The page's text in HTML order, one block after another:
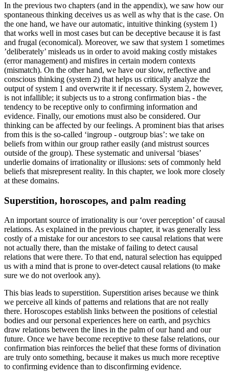
In the previous two chapters (and in the appendix), we saw how our
spontaneous thinking deceives us as well as why that is the case. On
the one hand, we have our automatic, intuitive thinking (system 1)
that works well in most cases but can be deceptive because it is fast
and frugal (economical). Moreover, we saw that system 1 sometimes
’deliberately’ misleads us in order to avoid making costly mistakes
(error management) and misfires in certain modern contexts
(mismatch). On the other hand, we have our slow, reflective and
conscious thinking (system 2) that helps us critically analyze the
output of system 1 and overwrite it if necessary. System 2, however,
is not infallible; it subjects us to a strong confirmation bias - the
tendency to be receptive only to confirming information and
evidence. Finally, our emotions must also be considered. Our
thinking can be affected by our feelings. A prominent bias that arises
from this is the so-called ‘ingroup - outgroup bias’: we take on
beliefs from within our group rather easily (and mistrust sources
outside of the group). These systematic and universal ‘biases’
underlie domains of irrationality or illusions: sets of commonly held
beliefs that misrepresent reality. In this chapter, we look more closely
at these domains.
Superstition, horoscopes, and palm reading
An important source of irrationality is our ‘over perception’ of causal
relations. As explained in the previous chapter, it was generally less
costly of a mistake for our ancestors to see causal relations that were
not actually there, than the mistake of failing to detect causal
relations that were there. To that end, natural selection has equipped
us with a mind that is prone to over-detect causal relations (to make
sure we do not overlook any).
This bias leads to superstition. Superstition arises because we think
we perceive all kinds of patterns and relations that are not really
there. Horoscopes establish links between the positions of celestial
bodies and our personal experiences here on earth, and psychics
draw relations between the lines in the palm of our hand and our
future. Once we have become receptive to these false relations, our
confirmation bias reinforces the belief that these forms of divination
are truly onto something, because it makes us much more receptive
to confirming evidence than to disconfirming evidence.